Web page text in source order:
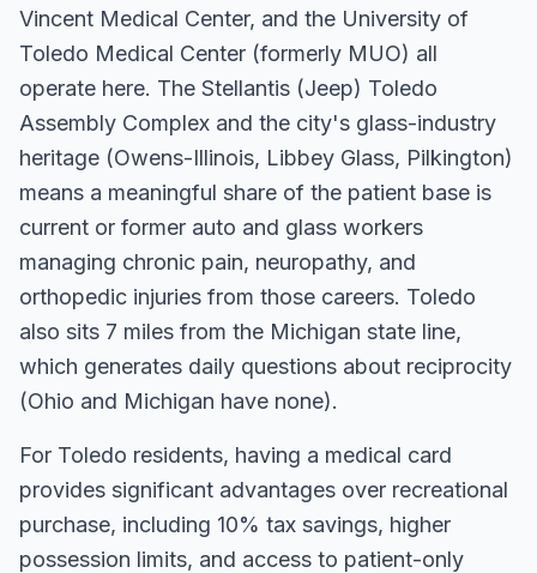
Vincent Medical Center, and the University of
Toledo Medical Center (formerly MUO) all
operate here. The Stellantis (Jeep) Toledo
Assembly Complex and the city's glass-industry
heritage (Owens-Illinois, Libbey Glass, Pilkington)
means a meaningful share of the patient base is
current or former auto and glass workers
managing chronic pain, neuropathy, and
orthopedic injuries from those careers. Toledo
also sits 7 miles from the Michigan state line,
which generates daily questions about reciprocity
(Ohio and Michigan have none).
For Toledo residents, having a medical card
provides significant advantages over recreational
purchase, including 10% tax savings, higher
possession limits, and access to patient-only